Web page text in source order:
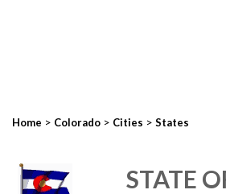
Home > Colorado > Cities > States
STATE